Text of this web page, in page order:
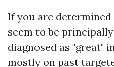
If you are
seem to be
diagnosed as "great"
mostly on past